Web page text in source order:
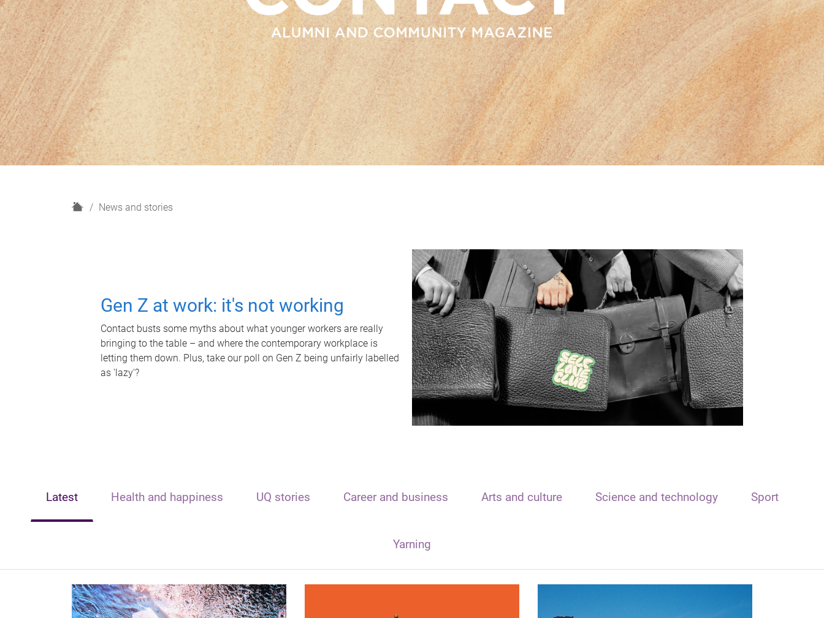
H
News and stories
Gen Z at work: it's not working
Contact busts some myths about what younger workers are really
bringing to the table – and where the contemporary workplace is
letting them down. Plus, take our poll on Gen Z being unfairly labelled
as 'lazy'?
Latest Health and happiness UQ stories Career and business Arts and culture Science and technology Sport
Yarning